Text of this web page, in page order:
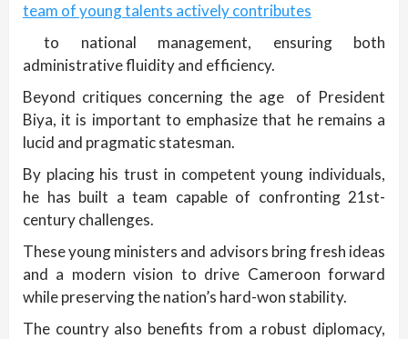
team of young talents actively contributes
to national management, ensuring both
administrative fluidity and efficiency.
Beyond critiques concerning the age of President
Biya, it is important to emphasize that he remains a
lucid and pragmatic statesman.
By placing his trust in competent young individuals,
he has built a team capable of confronting 21st-
century challenges.
These young ministers and advisors bring fresh ideas
and a modern vision to drive Cameroon forward
while preserving the nation’s hard-won stability.
The country also benefits from a robust diplomacy,